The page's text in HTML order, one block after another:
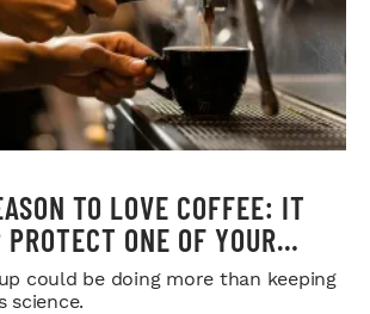
TO LOVE COFFEE: IT
ONE OF YOUR
ORGANS
could be doing more than keeping
science.